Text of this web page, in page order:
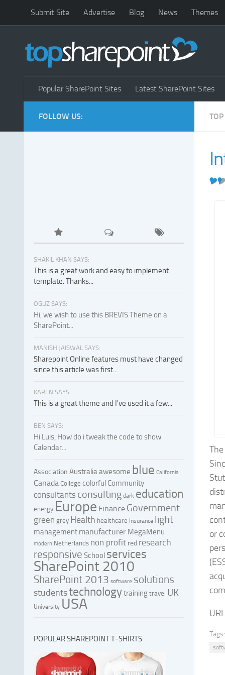
Submit Site Advertise Blog News Themes
Popular SharePoint Sites Latest SharePoint Sites
or
Tags:
FOLLOW US:
SHAKIL KHAN SAYS:
This is a great work and easy to implement
template. Thanks...
OGUZ SAYS:
Hi, we wish to use this BREVIS Theme on a
SharePoint...
MANISH JAISWAL SAYS:
Sharepoint Online features must have changed
since this article was first...
KAREN SAYS:
This is a great theme and I've used it a few...
BEN SAYS:
Hi Luis, How do i tweak the code to show
Calendar...
Association Australiaawesome blue California
Canada College colorful Community
consultants consulting dark education
energy Europe Finance Government
green grey Health healthcare Insurance light
management manufacturer MegaMenu
modern Netherlands non profit red research
responsive School services
SharePoint 2010
SharePoint 2013 software solutions
studentstechnologytrainingtravel UK
University USA
POPULAR SHAREPOINT T-SHIRTS